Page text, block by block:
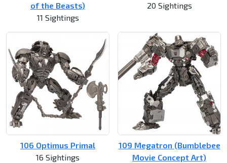
of the Beasts)
11 Sightings
20 Sightings
106 Optimus Primal
16 Sightings
109 Megatron (Bumblebee
Movie Concept Art)